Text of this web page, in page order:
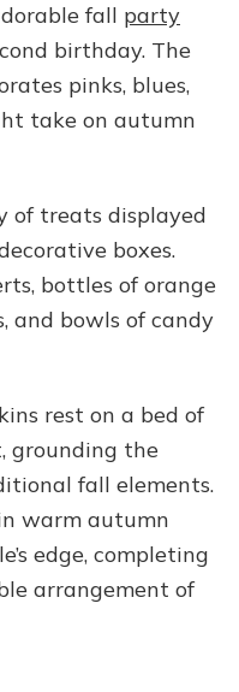
fall party
birthday. The
pinks, blues,
take on autumn
of treats displayed
boxes.
bottles of orange
and bowls of candy
rest on a bed of
grounding the
fall elements.
warm autumn
edge, completing
arrangement of